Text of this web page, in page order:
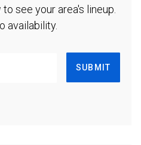
see your area's lineup.
availability.
SUBMIT